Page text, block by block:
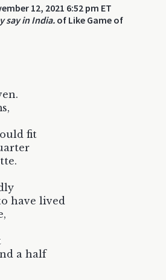
12, 2021 6:52 pm ET
say in India. of Like Game of
fit
have lived
a half